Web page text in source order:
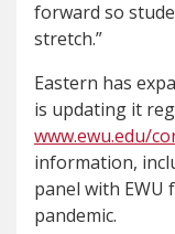
forward so
stretch.”
Eastern has
is updating it
www.ewu.edu/
information,
panel with EWU
pandemic.